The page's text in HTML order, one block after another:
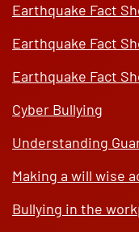
Earthquake Fact
Earthquake Fact
Earthquake Fact
Cyber Bullying
Understanding
Making a will wise
Bullying in the